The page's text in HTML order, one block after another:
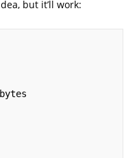
but it’ll work: